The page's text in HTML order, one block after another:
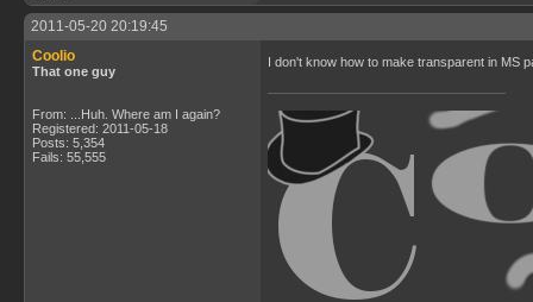
2011-05-20 20:19:45
Coolio
That one guy
From: ...Huh. Where am I again?
Registered: 2011-05-18
Posts: 5,354
Fails: 55,555
I don't know how to make transparent in MS